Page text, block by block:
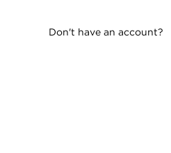
Don't have an account?